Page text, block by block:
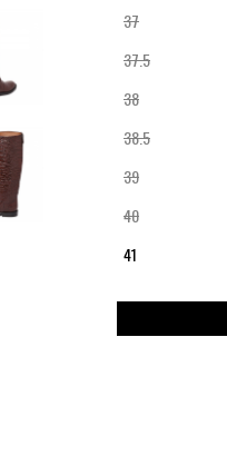
37
37.5
38
38.5
39
40
41